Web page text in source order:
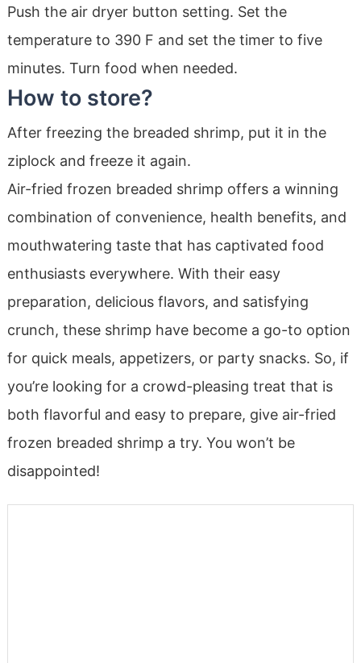
Push the air dryer button setting. Set the
temperature to 390 F and set the timer to five
minutes. Turn food when needed.
How to store?
After freezing the breaded shrimp, put it in the
ziplock and freeze it again.
Air-fried frozen breaded shrimp offers a winning
combination of convenience, health benefits, and
mouthwatering taste that has captivated food
enthusiasts everywhere. With their easy
preparation, delicious flavors, and satisfying
crunch, these shrimp have become a go-to option
for quick meals, appetizers, or party snacks. So, if
you’re looking for a crowd-pleasing treat that is
both flavorful and easy to prepare, give air-fried
frozen breaded shrimp a try. You won’t be
disappointed!